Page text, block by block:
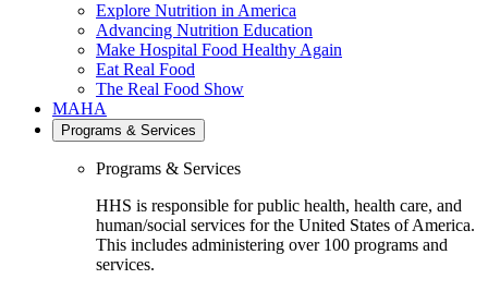
Explore Nutrition in America
Advancing Nutrition Education
Make Hospital Food Healthy Again
Eat Real Food
The Real Food Show
MAHA
Programs & Services
Programs & Services
HHS is responsible for public health, health care, and
human/social services for the United States of America.
This includes administering over 100 programs and
services.